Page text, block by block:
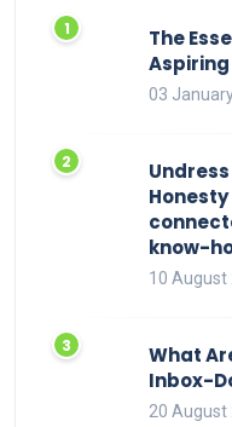
The
03
know-
10 August
What
Inbox-
20 August